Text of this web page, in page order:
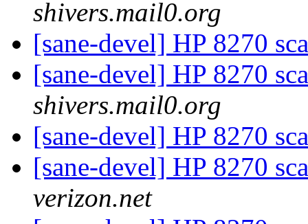
shivers.mail0.org
[sane-devel] HP 8270
[sane-devel] HP 8270
shivers.mail0.org
[sane-devel] HP 8270
[sane-devel] HP 8270
verizon.net